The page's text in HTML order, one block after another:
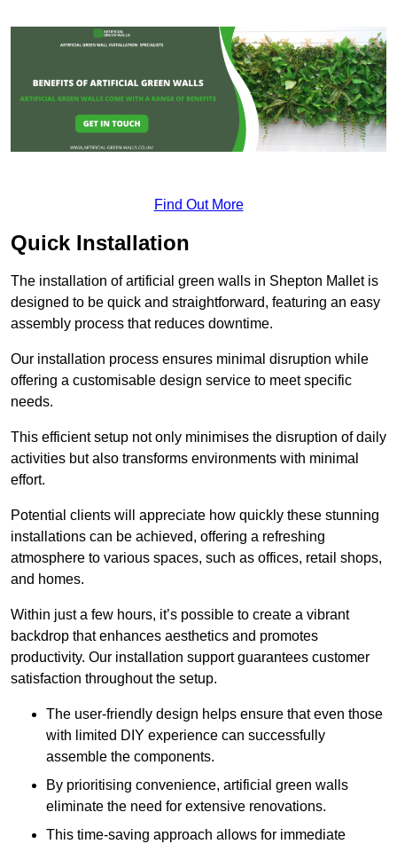
Find Out More
Quick Installation
The installation of artificial green walls in Shepton Mallet is
designed to be quick and straightforward, featuring an easy
assembly process that reduces downtime.
Our installation process ensures minimal disruption while
offering a customisable design service to meet specific
needs.
This efficient setup not only minimises the disruption of daily
activities but also transforms environments with minimal
effort.
Potential clients will appreciate how quickly these stunning
installations can be achieved, offering a refreshing
atmosphere to various spaces, such as offices, retail shops,
and homes.
Within just a few hours, it’s possible to create a vibrant
backdrop that enhances aesthetics and promotes
productivity. Our installation support guarantees customer
satisfaction throughout the setup.
The user-friendly design helps ensure that even those
with limited DIY experience can successfully
assemble the components.
By prioritising convenience, artificial green walls
eliminate the need for extensive renovations.
This time-saving approach allows for immediate